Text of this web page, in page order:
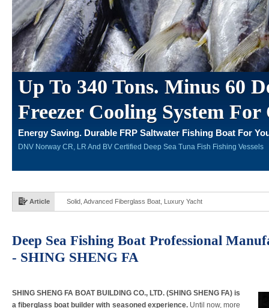
Up To 340 Tons. Minus 60
Freezer Cooling System
Energy Saving. Durable FRP Saltwater Fishing Boat For
DNV Norway CR, LR And BV Certified Deep Sea Tuna Fish Fishing Vessels
Article Solid, Advanced Fiberglass Boat, Luxury Yacht
Deep Sea Fishing Boat Professional
- SHING SHENG FA
SHING SHENG FA BOAT BUILDING CO., LTD. (SHING SHENG FA) is
a fiberglass boat builder with seasoned experience.Until now, more